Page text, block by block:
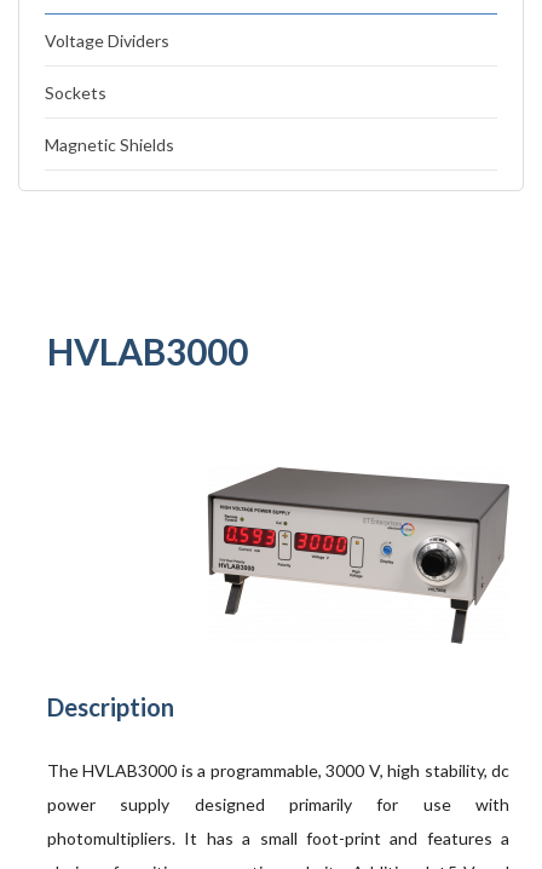
Voltage Dividers
Sockets
Magnetic Shields
HVLAB3000
Description
The HVLAB3000 is a programmable, 3000 V, high stability, dc
power supply designed primarily for use with
photomultipliers. It has a small foot-print and features a